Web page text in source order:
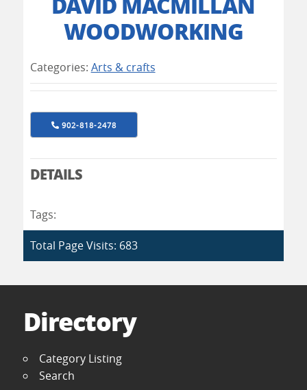
WOODWORKING
Categories: Arts & crafts
902-818-2478
DETAILS
Tags:
Total Page Visits: 683
Directory
Category Listing
Search